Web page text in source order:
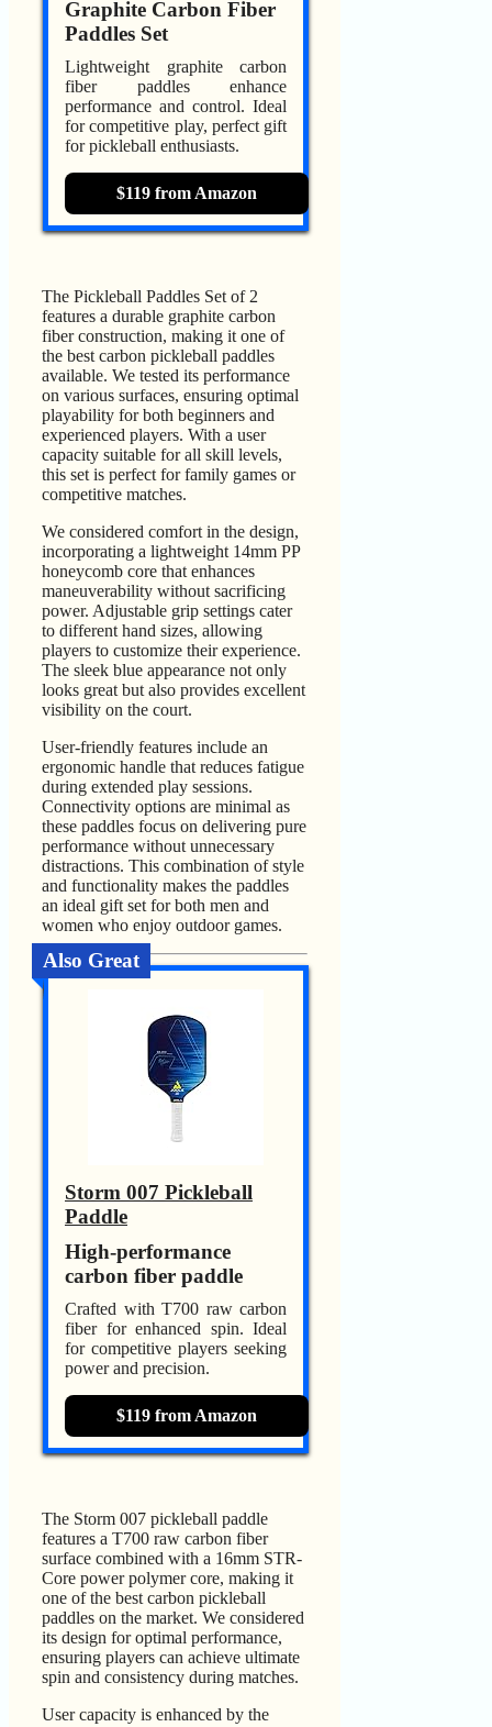
Graphite Carbon Fiber
Paddles Set
Lightweight graphite carbon
fiber paddles enhance
performance and control. Ideal
for competitive play, perfect gift
for pickleball enthusiasts.
$119 from Amazon
The Pickleball Paddles Set of 2
features a durable graphite carbon
fiber construction, making it one of
the best carbon pickleball paddles
available. We tested its performance
on various surfaces, ensuring optimal
playability for both beginners and
experienced players. With a user
capacity suitable for all skill levels,
this set is perfect for family games or
competitive matches.
We considered comfort in the design,
incorporating a lightweight 14mm PP
honeycomb core that enhances
maneuverability without sacrificing
power. Adjustable grip settings cater
to different hand sizes, allowing
players to customize their experience.
The sleek blue appearance not only
looks great but also provides excellent
visibility on the court.
User-friendly features include an
ergonomic handle that reduces fatigue
during extended play sessions.
Connectivity options are minimal as
these paddles focus on delivering pure
performance without unnecessary
distractions. This combination of style
and functionality makes the paddles
an ideal gift set for both men and
women who enjoy outdoor games.
Also Great
Storm 007 Pickleball
Paddle
High-performance
carbon fiber paddle
Crafted with T700 raw carbon
fiber for enhanced spin. Ideal
for competitive players seeking
power and precision.
$119 from Amazon
The Storm 007 pickleball paddle
features a T700 raw carbon fiber
surface combined with a 16mm STR-
Core power polymer core, making it
one of the best carbon pickleball
paddles on the market. We considered
its design for optimal performance,
ensuring players can achieve ultimate
spin and consistency during matches.
User capacity is enhanced by the